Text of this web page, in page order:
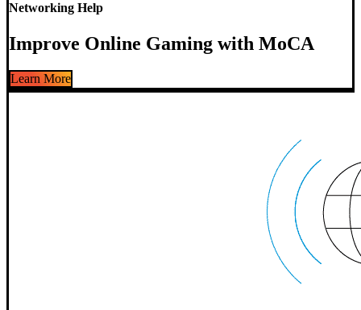
Networking Help
Improve Online Gaming with MoCA
Learn More